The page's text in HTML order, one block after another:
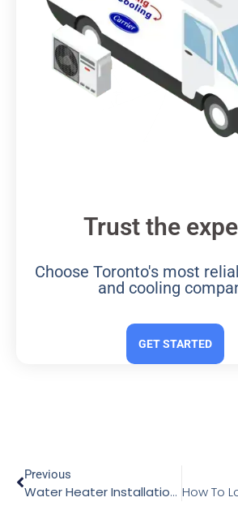
Trust the
Choose Toronto's most
and cooling
GET STARTED
Previous
Water Heater Installation: A Wise Choice for Every Home